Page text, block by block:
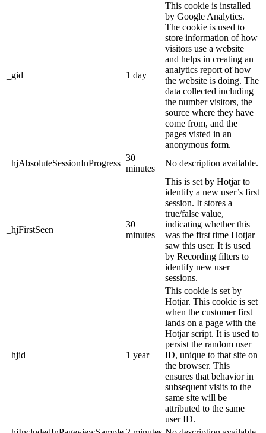
_gid 1 day
This cookie is installed
by Google Analytics.
The cookie is used to
store information of how
visitors use a website
and helps in creating an
analytics report of how
the website is doing. The
data collected including
the number visitors, the
source where they have
come from, and the
pages visted in an
anonymous form.
_hjAbsoluteSessionInProgress
30
minutes
No description available.
_hjFirstSeen
30
minutes
This is set by Hotjar to
identify a new user’s first
session. It stores a
true/false value,
indicating whether this
was the first time Hotjar
saw this user. It is used
by Recording filters to
identify new user
sessions.
_hjid 1 year
This cookie is set by
Hotjar. This cookie is set
when the customer first
lands on a page with the
Hotjar script. It is used to
persist the random user
ID, unique to that site on
the browser. This
ensures that behavior in
subsequent visits to the
same site will be
attributed to the same
user ID.